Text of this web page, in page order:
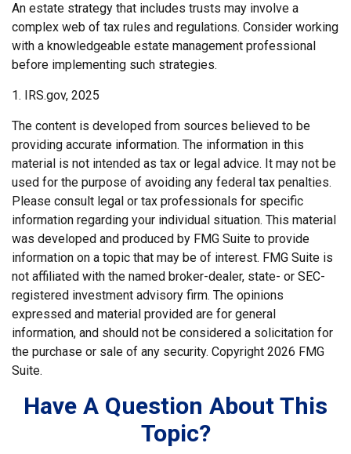
An estate strategy that includes trusts may involve a
complex web of tax rules and regulations. Consider working
with a knowledgeable estate management professional
before implementing such strategies.
1. IRS.gov, 2025
The content is developed from sources believed to be
providing accurate information. The information in this
material is not intended as tax or legal advice. It may not be
used for the purpose of avoiding any federal tax penalties.
Please consult legal or tax professionals for specific
information regarding your individual situation. This material
was developed and produced by FMG Suite to provide
information on a topic that may be of interest. FMG Suite is
not affiliated with the named broker-dealer, state- or SEC-
registered investment advisory firm. The opinions
expressed and material provided are for general
information, and should not be considered a solicitation for
the purchase or sale of any security. Copyright 2026 FMG
Suite.
Have A Question About This
Topic?